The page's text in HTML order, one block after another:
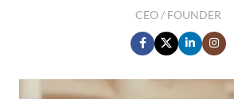
CEO / FOUNDER